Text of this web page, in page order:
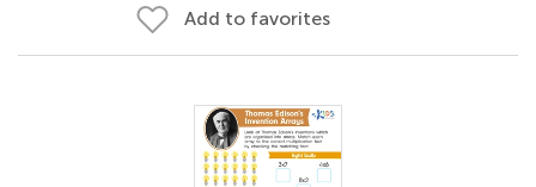
Add to favorites